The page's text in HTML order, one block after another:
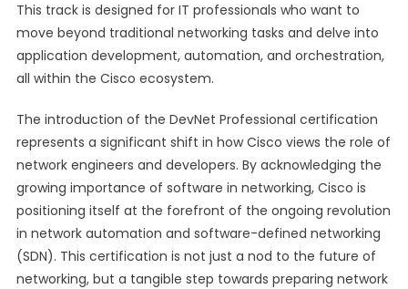
This track is designed for IT professionals who want to
move beyond traditional networking tasks and delve into
application development, automation, and orchestration,
all within the Cisco ecosystem.
The introduction of the DevNet Professional certification
represents a significant shift in how Cisco views the role of
network engineers and developers. By acknowledging the
growing importance of software in networking, Cisco is
positioning itself at the forefront of the ongoing revolution
in network automation and software-defined networking
(SDN). This certification is not just a nod to the future of
networking, but a tangible step towards preparing network